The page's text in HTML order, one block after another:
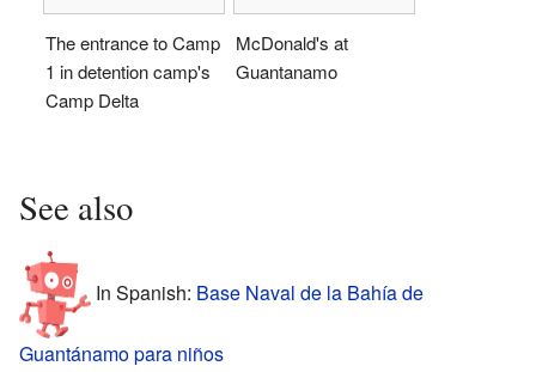
The entrance to Camp
1 in detention camp's
Camp Delta
McDonald's at
Guantanamo
See also
In Spanish: Base Naval de la Bahía de
Guantánamo para niños